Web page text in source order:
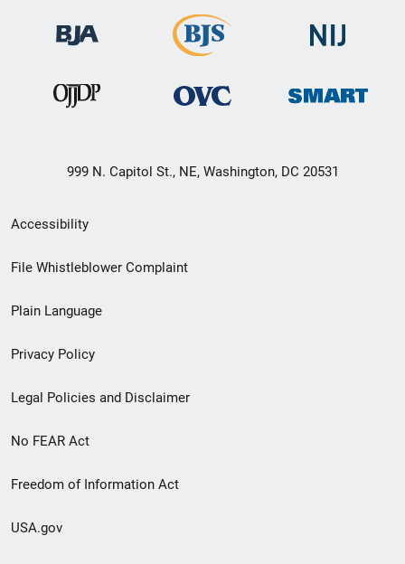
999 N. Capitol St., NE, Washington, DC 20531
Secondary
Footer
menu
Accessibility
File Whistleblower Complaint
Plain Language
Privacy Policy
Legal Policies and Disclaimer
No FEAR Act
Freedom of Information Act
USA.gov